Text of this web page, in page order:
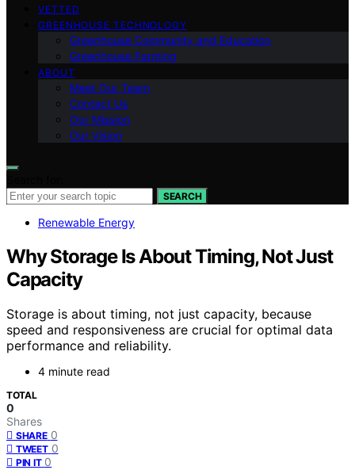
VETTED
GREENHOUSE TECHNOLOGY
Greenhouse Community and Education
Greenhouse Farming
ABOUT
Meet Our Team
Contact Us
Our Mission
Our Vision
SEARCH
Renewable Energy
Why Storage Is About Timing, Not Just
Capacity
Storage is about timing, not just capacity, because
speed and responsiveness are crucial for optimal data
performance and reliability.
4 minute read
TOTAL
0
Shares
SHARE 0
TWEET 0
PIN IT 0